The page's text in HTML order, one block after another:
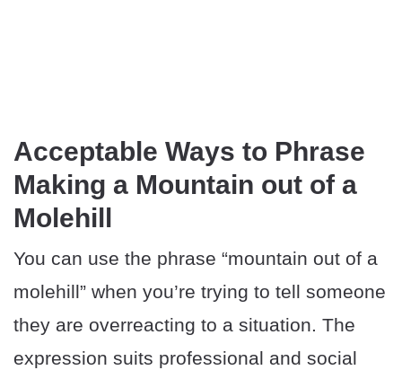
Acceptable Ways to Phrase
Making a Mountain out of a
Molehill
You can use the phrase “mountain out of a
molehill” when you’re trying to tell someone
they are overreacting to a situation. The
expression suits professional and social